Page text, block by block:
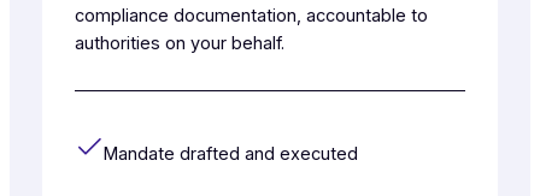
compliance documentation, accountable to
authorities on your behalf.
Mandate drafted and executed